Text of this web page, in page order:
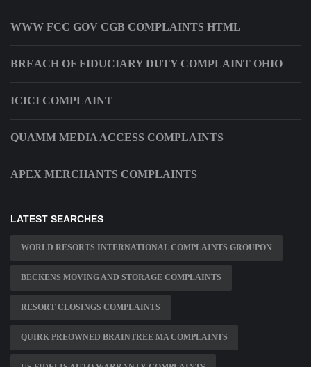
WWW FCC GOV CGB COMPLAINTS HTML
BREACH OF FIDUCIARY DUTY COMPLAINT OHIO
ICICI COMPLAINT
QUAMM MEDIA ACCESS COMPLAINTS
APEX MERCHANTS COMPLAINTS
LATEST SEARCHES
WORLD RESORTS INTERNATIONAL COMPLAINTS GROUPON
BECKENS MOVING AND STORAGE COMPLAINTS
RESORT CLOSINGS COMPLAINTS
QUIRK PREOWNED BRAINTREE MA COMPLAINTS